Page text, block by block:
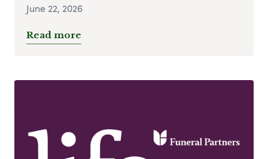
June 22, 2026
Read more